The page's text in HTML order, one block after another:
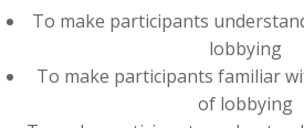
To make participants
lobbying
To make participants familiar
of lobbying